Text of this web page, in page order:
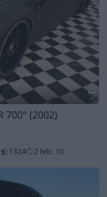
20
700" (2002)
1324 2 feb. 10